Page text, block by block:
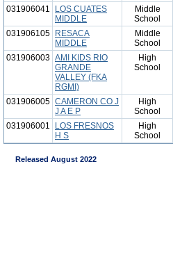
031906041
LOS CUATES
MIDDLE
Middle
School
031906105
RESACA
MIDDLE
Middle
School
031906003 AMI KIDS RIO
GRANDE
VALLEY (FKA
RGMI)
High
School
031906005 CAMERON CO J
J A E P
High
School
031906001
LOS FRESNOS
H S
High
School
Released August 2022